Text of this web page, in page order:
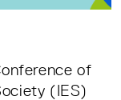
of
(IES)